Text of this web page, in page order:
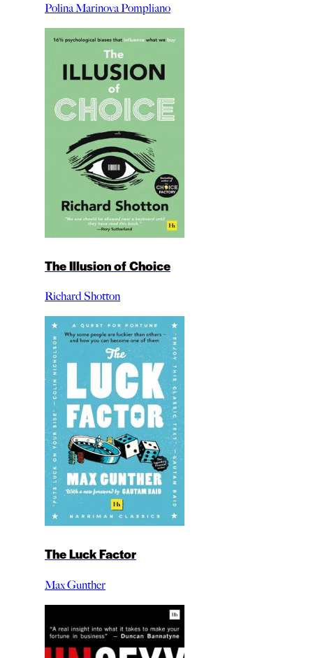
Polina Marinova Pompliano
The Illusion of Choice
Richard Shotton
The Luck Factor
Max Gunther